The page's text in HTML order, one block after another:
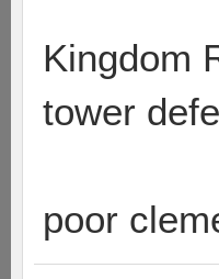
Kingdom
tower
poor